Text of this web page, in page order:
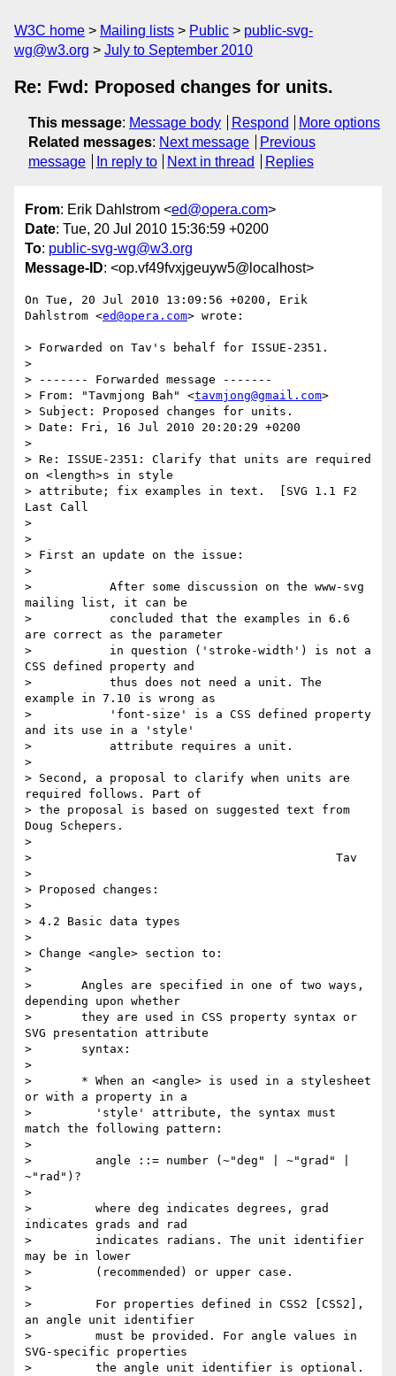
W3C home Mailing lists Public
public-svg-
wg@w3.org
July to September 2010
Re: Fwd: Proposed changes for units.
This message: Message body Respond
More options
Related messages: Next message
Previous
message
In reply to Next in thread Replies
From: Erik Dahlstrom <ed@opera.com>
Date: Tue, 20 Jul 2010 15:36:59 +0200
To: public-svg-wg@w3.org
Message-ID: <op.vf49fvxjgeuyw5@localhost>
On Tue, 20 Jul 2010 13:09:56 +0200, Erik
Dahlstrom <ed@opera.com> wrote:
> Forwarded on Tav's behalf for ISSUE-2351.
>
> ------- Forwarded message -------
> From: "Tavmjong Bah" <tavmjong@gmail.com>
> Subject: Proposed changes for units.
> Date: Fri, 16 Jul 2010 20:20:29 +0200
>
> Re: ISSUE-2351: Clarify that units are required
on <length>s in style
> attribute; fix examples in text.  [SVG 1.1 F2
Last Call
>
>
> First an update on the issue:
>
>           After some discussion on the www-svg
mailing list, it can be
>           concluded that the examples in 6.6
are correct as the parameter
>           in question ('stroke-width') is not a
CSS defined property and
>           thus does not need a unit. The
example in 7.10 is wrong as
>           'font-size' is a CSS defined property
and its use in a 'style'
>           attribute requires a unit.
>
> Second, a proposal to clarify when units are
required follows. Part of
> the proposal is based on suggested text from
Doug Schepers.
>
>                                           Tav
>
> Proposed changes:
>
> 4.2 Basic data types
>
> Change <angle> section to:
>
>       Angles are specified in one of two ways,
depending upon whether
>       they are used in CSS property syntax or
SVG presentation attribute
>       syntax:
>
>       * When an <angle> is used in a stylesheet
or with a property in a
>         'style' attribute, the syntax must
match the following pattern:
>
>         angle ::= number (~"deg" | ~"grad" |
~"rad")?
>
>         where deg indicates degrees, grad
indicates grads and rad
>         indicates radians. The unit identifier
may be in lower
>         (recommended) or upper case.
>
>         For properties defined in CSS2 [CSS2],
an angle unit identifier
>         must be provided. For angle values in
SVG-specific properties
>         the angle unit identifier is optional.